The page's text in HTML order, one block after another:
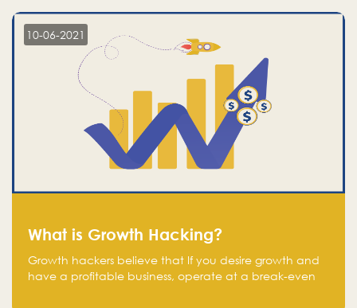
10-06-2021
What is Growth Hacking?
Growth hackers believe that If you desire growth and
have a profitable business, operate at a break-even